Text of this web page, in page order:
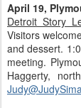
April 19,
Detroit Story
Visitors
and dessert.
meeting.
Haggerty,